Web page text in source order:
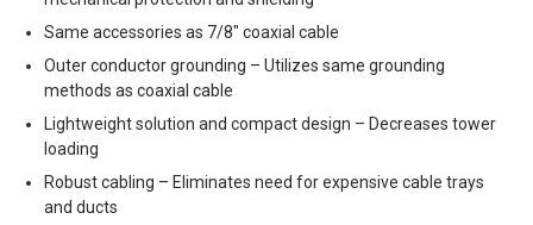
Same accessories as 7/8" coaxial cable
Outer conductor grounding – Utilizes same grounding
methods as coaxial cable
Lightweight solution and compact design – Decreases tower
loading
Robust cabling – Eliminates need for expensive cable trays
and ducts